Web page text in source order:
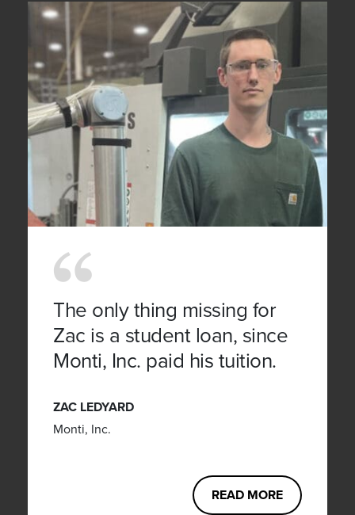
The only thing missing for
Zac is a student loan, since
Monti, Inc. paid his tuition.
ZAC LEDYARD
Monti, Inc.
READ MORE